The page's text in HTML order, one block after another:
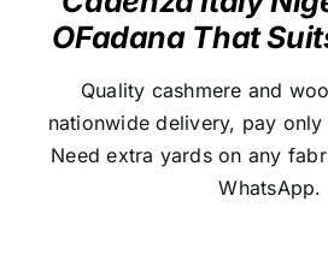
OFadana That
Quality cashmere and
nationwide delivery, pay
Need extra yards on any
WhatsApp.